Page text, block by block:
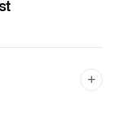
guidelines,
$1
+